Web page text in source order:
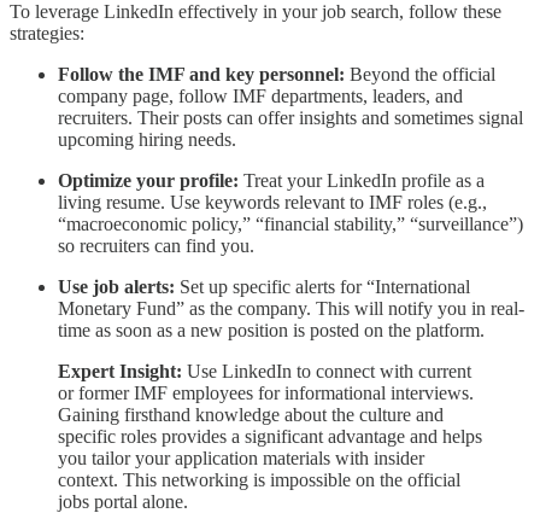
To leverage LinkedIn effectively in your job search, follow these
strategies:
Follow the IMF and key personnel: Beyond the official
company page, follow IMF departments, leaders, and
recruiters. Their posts can offer insights and sometimes signal
upcoming hiring needs.
Optimize your profile: Treat your LinkedIn profile as a
living resume. Use keywords relevant to IMF roles (e.g.,
“macroeconomic policy,” “financial stability,” “surveillance”)
so recruiters can find you.
Use job alerts: Set up specific alerts for “International
Monetary Fund” as the company. This will notify you in real-
time as soon as a new position is posted on the platform.
Expert Insight: Use LinkedIn to connect with current
or former IMF employees for informational interviews.
Gaining firsthand knowledge about the culture and
specific roles provides a significant advantage and helps
you tailor your application materials with insider
context. This networking is impossible on the official
jobs portal alone.